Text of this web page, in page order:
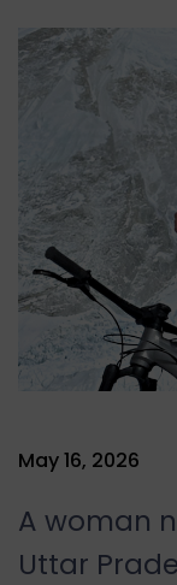
May 16, 2026
A woman
Uttar